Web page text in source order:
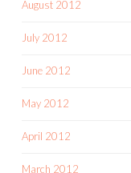
August 2012
July 2012
June 2012
May 2012
April 2012
March 2012